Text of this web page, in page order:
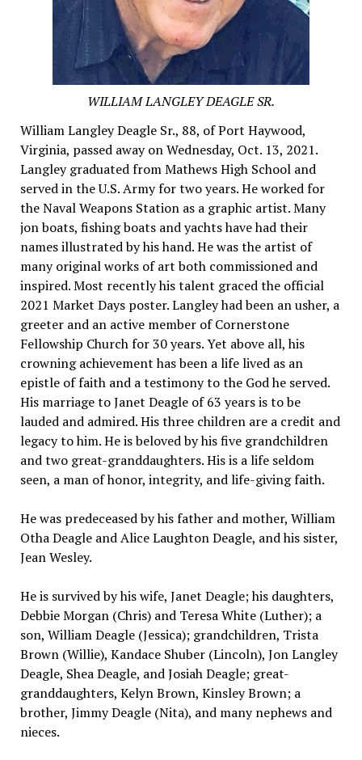
WILLIAM LANGLEY DEAGLE SR.
William Langley Deagle Sr., 88, of Port Haywood,
Virginia, passed away on Wednesday, Oct. 13, 2021.
Langley graduated from Mathews High School and
served in the U.S. Army for two years. He worked for
the Naval Weapons Station as a graphic artist. Many
jon boats, fishing boats and yachts have had their
names illustrated by his hand. He was the artist of
many original works of art both commissioned and
inspired. Most recently his talent graced the official
2021 Market Days poster. Langley had been an usher, a
greeter and an active member of Cornerstone
Fellowship Church for 30 years. Yet above all, his
crowning achievement has been a life lived as an
epistle of faith and a testimony to the God he served.
His marriage to Janet Deagle of 63 years is to be
lauded and admired. His three children are a credit and
legacy to him. He is beloved by his five grandchildren
and two great-granddaughters. His is a life seldom
seen, a man of honor, integrity, and life-giving faith.
He was predeceased by his father and mother, William
Otha Deagle and Alice Laughton Deagle, and his sister,
Jean Wesley.
He is survived by his wife, Janet Deagle; his daughters,
Debbie Morgan (Chris) and Teresa White (Luther); a
son, William Deagle (Jessica); grandchildren, Trista
Brown (Willie), Kandace Shuber (Lincoln), Jon Langley
Deagle, Shea Deagle, and Josiah Deagle; great-
granddaughters, Kelyn Brown, Kinsley Brown; a
brother, Jimmy Deagle (Nita), and many nephews and
nieces.